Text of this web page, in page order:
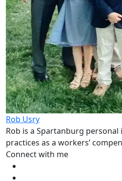
Rob Usry
Rob is a Spartanburg personal
practices as a workers’
Connect with me